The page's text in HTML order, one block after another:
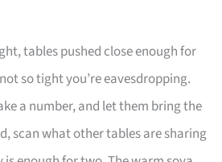
tables pushed close enough for
so tight you’re eavesdropping.
a number, and let them bring the
scan what other tables are sharing